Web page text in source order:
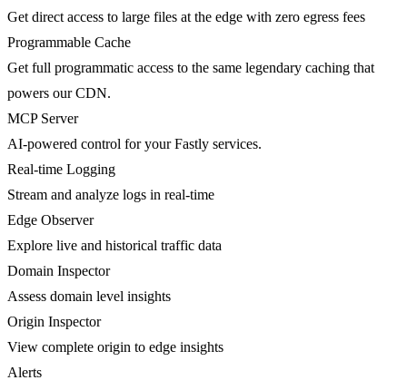
Get direct access to large files at the edge with zero egress fees
Programmable Cache
Get full programmatic access to the same legendary caching that
powers our CDN.
MCP Server
AI-powered control for your Fastly services.
Real-time Logging
Stream and analyze logs in real-time
Edge Observer
Explore live and historical traffic data
Domain Inspector
Assess domain level insights
Origin Inspector
View complete origin to edge insights
Alerts